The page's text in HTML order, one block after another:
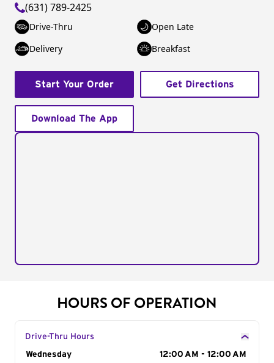
(631) 789-2425
Drive-Thru
Open Late
Delivery
Breakfast
Start Your Order Get Directions
Download The App
HOURS OF OPERATION
Drive-Thru Hours
Day of the Week
Wednesday
12:00 AM - 12:00 AM